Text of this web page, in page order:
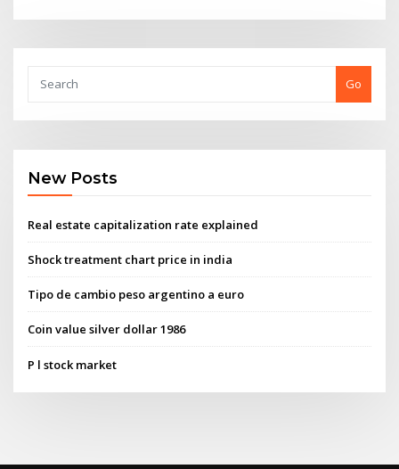
Go
New Posts
Real estate capitalization rate explained
Shock treatment chart price in india
Tipo de cambio peso argentino a euro
Coin value silver dollar 1986
P l stock market